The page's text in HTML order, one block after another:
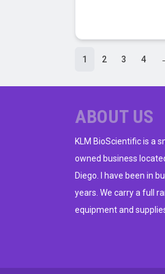
1 2 3 4
ABOUT US
KLM BioScientific is a
owned business
Diego. I have been in
years. We carry a full
equipment and